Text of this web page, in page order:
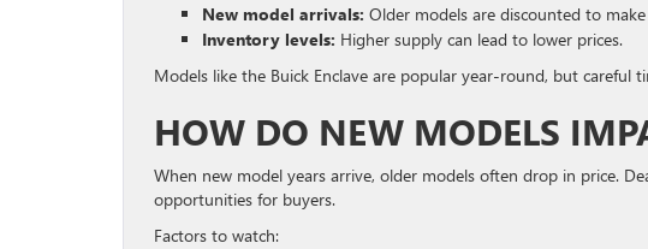
New model arrivals: Older models are discounted to
Inventory levels: Higher supply can lead to lower prices.
Models like the Buick Enclave are popular year-round, but careful
HOW DO NEW MODELS
When new model years arrive, older models often drop in price.
opportunities for buyers.
Factors to watch: